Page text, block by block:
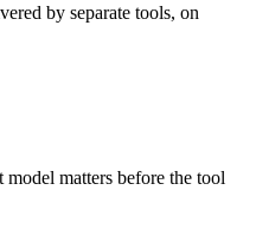
by separate tools, on
matters before the tool